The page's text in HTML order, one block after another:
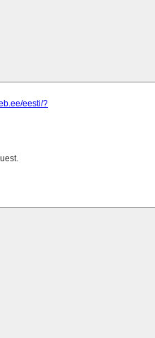
eesti/?